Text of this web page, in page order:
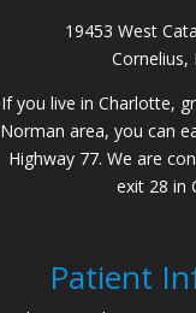
19453 West
Cornelius,
If you live in Charlotte,
Norman area, you can
Highway 77. We are
exit 28 in
Patient